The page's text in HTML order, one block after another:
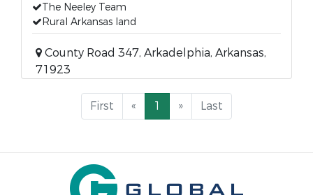
The Neeley Team
Rural Arkansas land
County Road 347, Arkadelphia, Arkansas,
71923
First « 1 » Last